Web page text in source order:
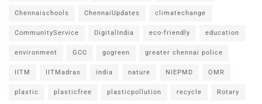
Chennaischools ChennaiUpdates climatechange
CommunityService DigitalIndia eco-friendly education
environment GCC gogreen greater chennai police
IITM IITMadras india nature NIEPMD OMR
plastic plasticfree plasticpollution recycle Rotary